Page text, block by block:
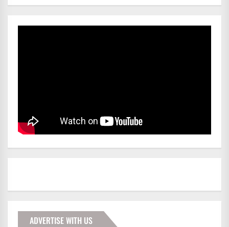
ADVERTISE WITH US